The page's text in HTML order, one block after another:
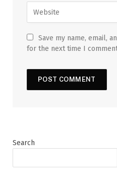
Save my name, email,
for the next time I
Search